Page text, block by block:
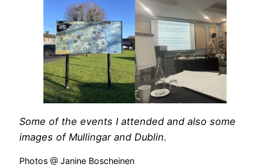
Some of the events I attended and also some
images of Mullingar and Dublin.
Photos @ Janine Boscheinen